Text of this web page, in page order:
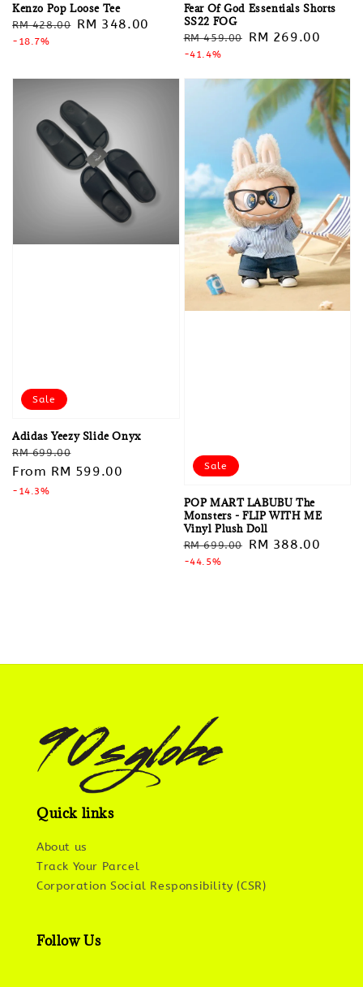
Kenzo Pop Loose Tee
Regular
price
RM 428.00 Sale
RM 348.00
-18.7%
Fear Of God Essentials Shorts
SS22 FOG
Regular
price
RM 459.00
Sale
RM 269.00
-41.4%
Sale
Adidas Yeezy Slide Onyx
Regular
price
RM 699.00
price
From RM 599.00
-14.3%
Sale
POP MART LABUBU The
Monsters - FLIP WITH ME
Vinyl Plush Doll
Regular
price
RM 699.00
Sale
RM 388.00
-44.5%
Quick links
About us
Track Your Parcel
Corporation Social Responsibility (CSR)
Follow Us